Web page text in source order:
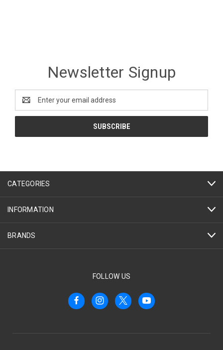
Newsletter Signup
Address
CATEGORIES
INFORMATION
BRANDS
FOLLOW US